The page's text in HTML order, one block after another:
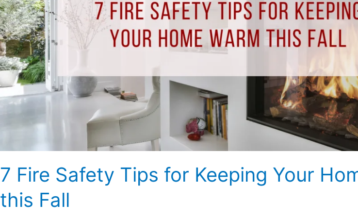
7 Fire Safety Tips for Keeping Your
this Fall
Warm
this
Fall